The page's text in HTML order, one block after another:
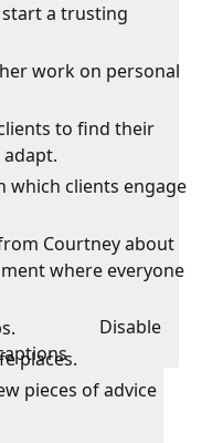
Disable
start a trusting
work on personal
to find their
which clients engage
Courtney about
where everyone
places.
pieces of advice